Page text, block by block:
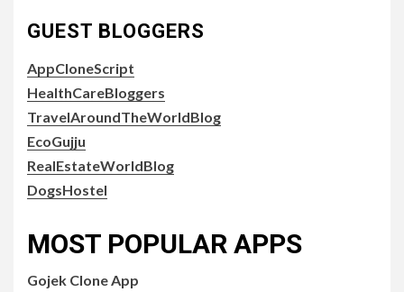
GUEST BLOGGERS
AppCloneScript
HealthCareBloggers
TravelAroundTheWorldBlog
EcoGujju
RealEstateWorldBlog
DogsHostel
MOST POPULAR APPS
Gojek Clone App